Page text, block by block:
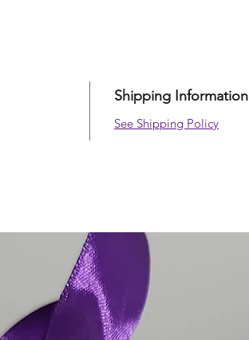
Shipping Information
See Shipping Policy